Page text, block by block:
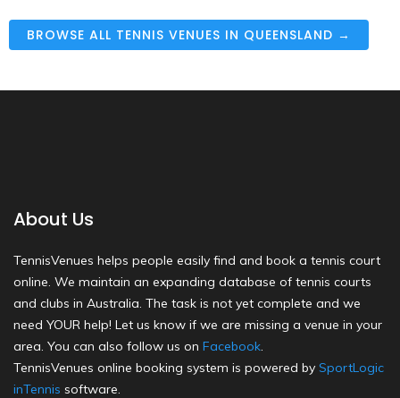
BROWSE ALL TENNIS VENUES IN QUEENSLAND →
About Us
TennisVenues helps people easily find and book a tennis court
online. We maintain an expanding database of tennis courts
and clubs in Australia. The task is not yet complete and we
need YOUR help! Let us know if we are missing a venue in your
area. You can also follow us on Facebook.
TennisVenues online booking system is powered by SportLogic
inTennis software.